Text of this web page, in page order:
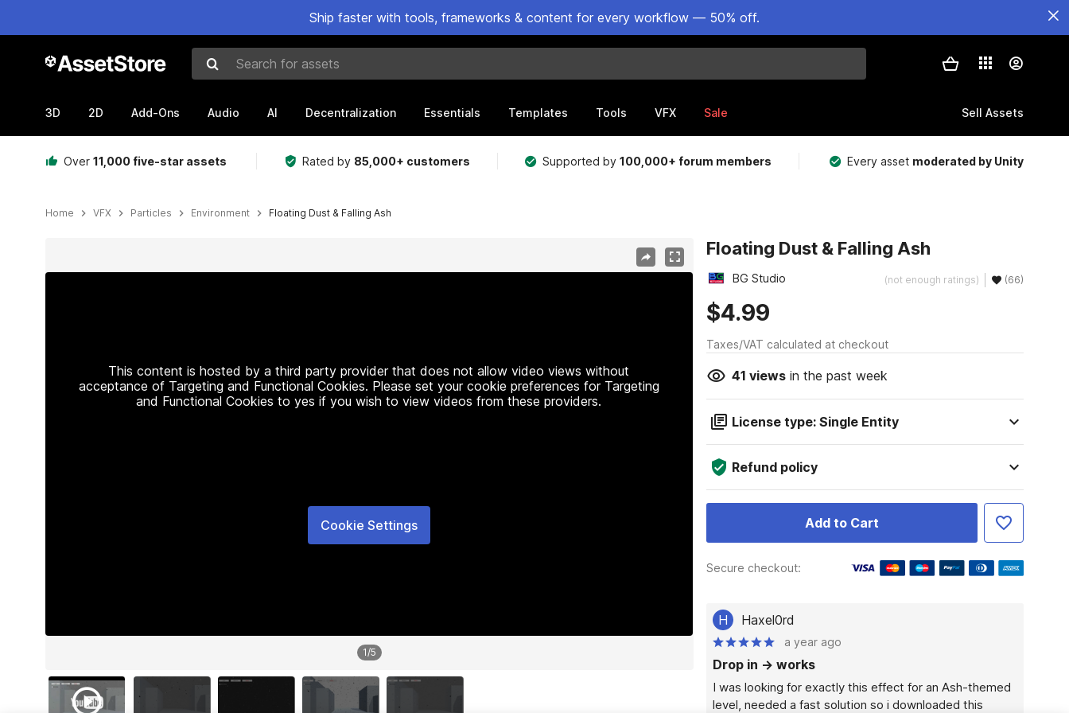
Ship faster with tools, frameworks & content for every workflow — 50% off.
Search for assets
3D 2D Add-Ons Audio AI Decentralization Essentials Templates Tools VFX Sale Sell Assets
Over 11,000 five-star assets Rated by 85,000+ customers Supported by100,000+ forum members Every asset moderated by Unity
Home VFX Particles Environment Floating Dust & Falling Ash
This content is hosted by a third party provider that does not allow video views without
acceptance of Targeting and Functional Cookies. Please set your cookie preferences for Targeting
and Functional Cookies to yes if you wish to view videos from these providers.
Cookie Settings
1/5
Floating Dust & Falling Ash
BG Studio (not enough ratings) (66)
$4.99
Taxes/VAT calculated at checkout
41 viewsin the past week
License type: Single Entity
Refund policy
Add to Cart
Secure checkout:
H Haxel0rd
a year ago
Drop in -> works
I was looking for exactly this effect for an Ash-themed
level, needed a fast solution so i downloaded this